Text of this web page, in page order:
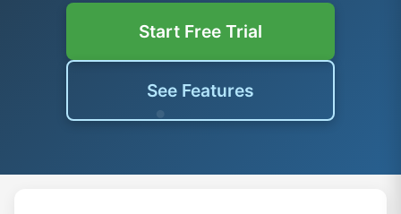
Start Free Trial
See Features